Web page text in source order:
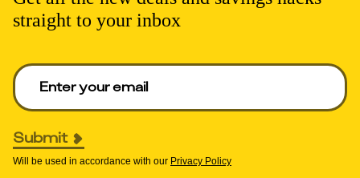
straight to your inbox
Enter your email to get deals. Required.
Submit
Will be used in accordance with our Privacy Policy